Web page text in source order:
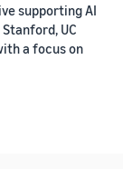
supporting AI
UC
a focus on